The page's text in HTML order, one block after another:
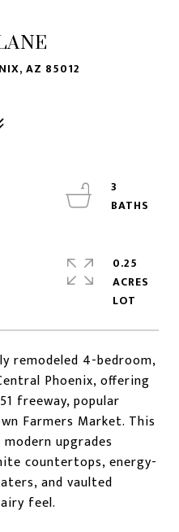
AZ 85012
remodeled 4-bedroom,
Phoenix, offering
freeway, popular
Farmers Market. This
upgrades
countertops, energy-
and vaulted
feel.
3
0.25
ACRES